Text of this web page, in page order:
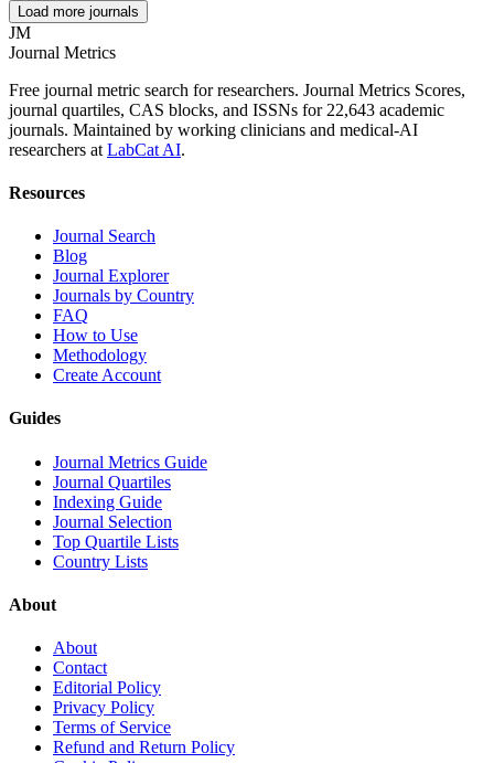
Load more journals
JM
Journal Metrics
Free journal metric search for researchers. Journal Metrics Scores,
journal quartiles, CAS blocks, and ISSNs for 22,643 academic
journals. Maintained by working clinicians and medical-AI
researchers at LabCat AI.
Resources
Journal Search
Blog
Journal Explorer
Journals by Country
FAQ
How to Use
Methodology
Create Account
Guides
Journal Metrics Guide
Journal Quartiles
Indexing Guide
Journal Selection
Top Quartile Lists
Country Lists
About
About
Contact
Editorial Policy
Privacy Policy
Terms of Service
Refund and Return Policy